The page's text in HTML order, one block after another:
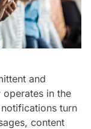
and
in the
turn
content